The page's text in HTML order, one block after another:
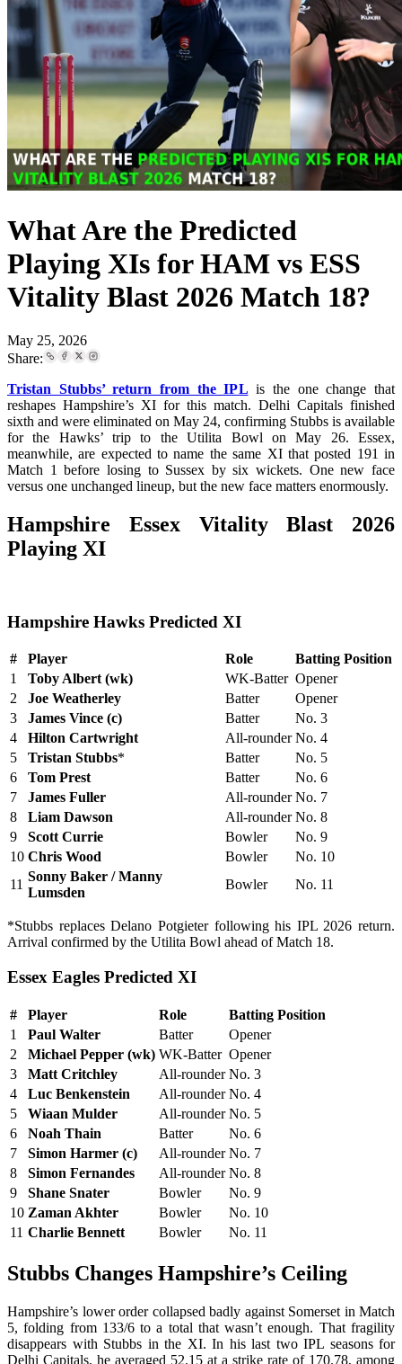
What Are the Predicted
Playing XIs for HAM vs ESS
Vitality Blast 2026 Match 18?
May 25, 2026
Share:
Tristan Stubbs’ return from the IPL is the one change that
reshapes Hampshire’s XI for this match. Delhi Capitals finished
sixth and were eliminated on May 24, confirming Stubbs is available
for the Hawks’ trip to the Utilita Bowl on May 26. Essex,
meanwhile, are expected to name the same XI that posted 191 in
Match 1 before losing to Sussex by six wickets. One new face
versus one unchanged lineup, but the new face matters enormously.
Hampshire Essex Vitality Blast 2026
Playing XI
Hampshire Hawks Predicted XI
# Player Role
Batting Position
1
Toby Albert (wk) WK-Batter Opener
2
Joe Weatherley Batter
Opener
3
James Vince (c) Batter
No. 3
4
Hilton Cartwright All-rounder No. 4
5
Tristan Stubbs* Batter
No. 5
6
Tom Prest Batter
No. 6
7
James Fuller All-rounder No. 7
8
Liam Dawson All-rounder No. 8
9
Scott Currie Bowler
No. 9
10 Chris Wood Bowler
No. 10
11
Sonny Baker / Manny
Lumsden
Bowler No. 11
*Stubbs replaces Delano Potgieter following his IPL 2026 return.
Arrival confirmed by the Utilita Bowl ahead of Match 18.
Essex Eagles Predicted XI
# Player Role
Batting Position
1
Paul Walter Batter
Opener
2
Michael Pepper (wk) WK-Batter Opener
3
Matt Critchley All-rounder No. 3
4
Luc Benkenstein All-rounder No. 4
5
Wiaan Mulder All-rounder No. 5
6
Noah Thain Batter
No. 6
7
Simon Harmer (c) All-rounder No. 7
8
Simon Fernandes All-rounder No. 8
9
Shane Snater Bowler
No. 9
10 Zaman Akhter Bowler
No. 10
11 Charlie Bennett Bowler No. 11
Stubbs Changes Hampshire’s Ceiling
Hampshire’s lower order collapsed badly against Somerset in Match
5, folding from 133/6 to a total that wasn’t enough. That fragility
disappears with Stubbs in the XI. In his last two IPL seasons for
Delhi Capitals, he averaged 52.15 at a strike rate of 170.78, among